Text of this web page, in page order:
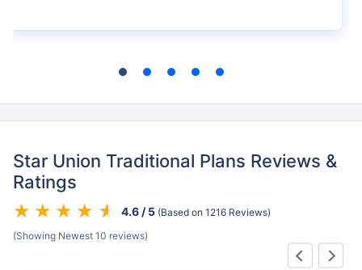
Star Union Traditional Plans Reviews &
Ratings
4.6 / 5 (Based on 1216 Reviews)
(Showing Newest 10 reviews)